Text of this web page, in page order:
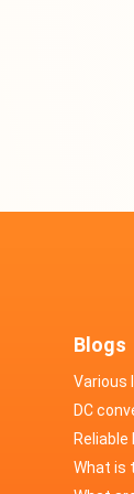
Blogs
Various
power
DC
field of
What is